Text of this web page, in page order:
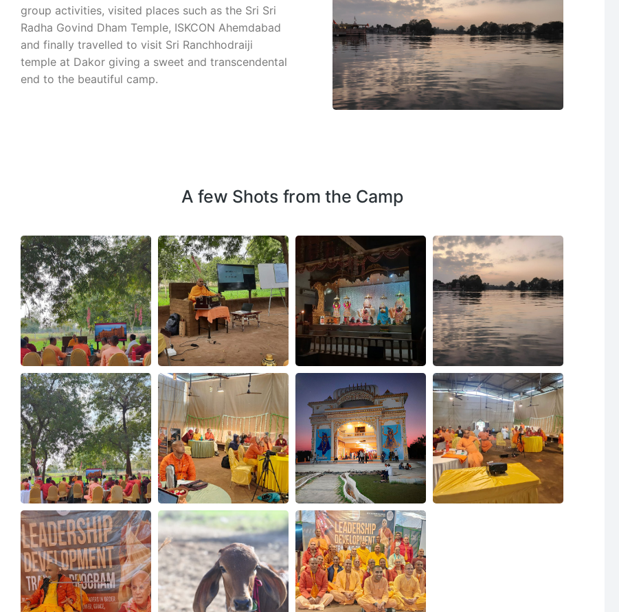
group activities, visited places such as the Sri Sri
Radha Govind Dham Temple, ISKCON Ahemdabad
and finally travelled to visit Sri Ranchhodraiji
temple at Dakor giving a sweet and transcendental
end to the beautiful camp.
A few Shots from the Camp